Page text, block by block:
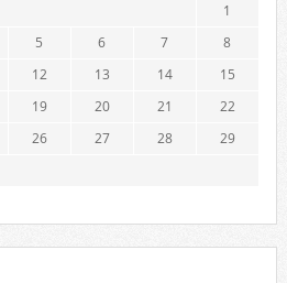
1
5 6 7
8
12 13 14
15
19 20 21
22
26 27 28
29